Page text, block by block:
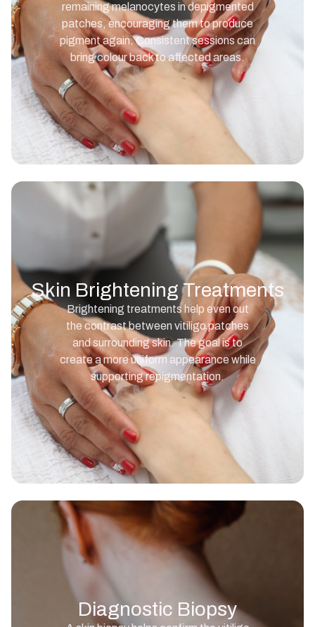
remaining melanocytes in depigmented
patches, encouraging them to produce
pigment again. Consistent sessions can
bring colour back to affected areas.
Skin Brightening Treatments
Brightening treatments help even out
the contrast between vitiligo patches
and surrounding skin. The goal is to
create a more uniform appearance while
supporting repigmentation.
Diagnostic Biopsy